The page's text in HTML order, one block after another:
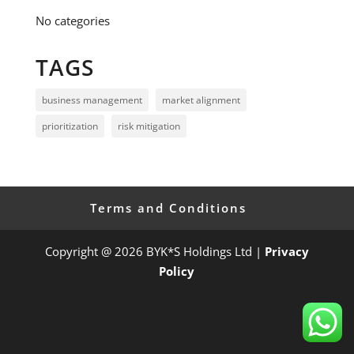
No categories
TAGS
business management
market alignment
prioritization
risk mitigation
Terms and Conditions
Copyright @ 2026 BYK*S Holdings Ltd | Privacy
Policy